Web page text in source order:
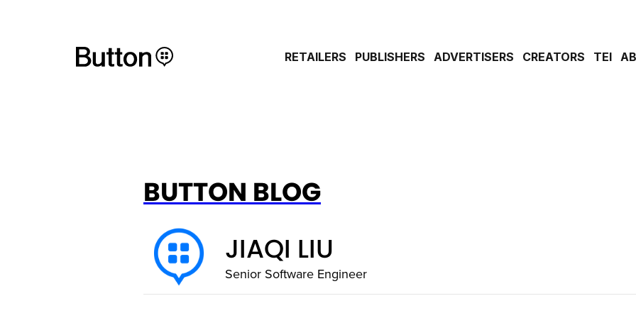
RETAILERS PUBLISHERS ADVERTISERS CREATORS TEI
BUTTON BLOG
JIAQI LIU
Senior Software Engineer